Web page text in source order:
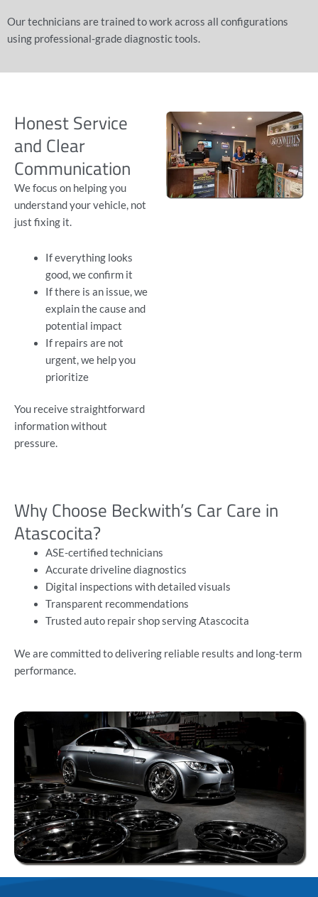
Our technicians are trained to work across all configurations
using professional-grade diagnostic tools.
Honest Service
and Clear
Communication
We focus on helping you
understand your vehicle, not
just fixing it.
If everything looks
good, we confirm it
If there is an issue, we
explain the cause and
potential impact
If repairs are not
urgent, we help you
prioritize
You receive straightforward
information without
pressure.
Why Choose Beckwith’s Car Care in
Atascocita?
ASE-certified technicians
Accurate driveline diagnostics
Digital inspections with detailed visuals
Transparent recommendations
Trusted auto repair shop serving Atascocita
We are committed to delivering reliable results and long-term
performance.